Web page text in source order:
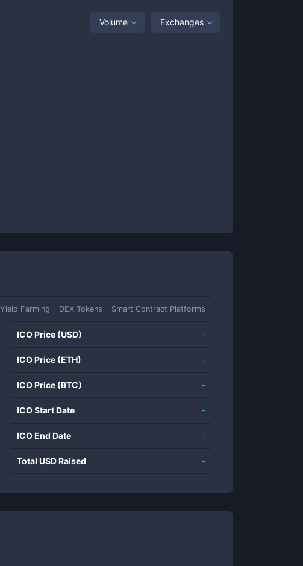
Volume Exchanges
Yield Farming DEX Tokens Smart Contract Platforms
ICO Price (USD) -
ICO Price (ETH) -
ICO Price (BTC) -
ICO Start Date -
ICO End Date -
Total USD Raised -